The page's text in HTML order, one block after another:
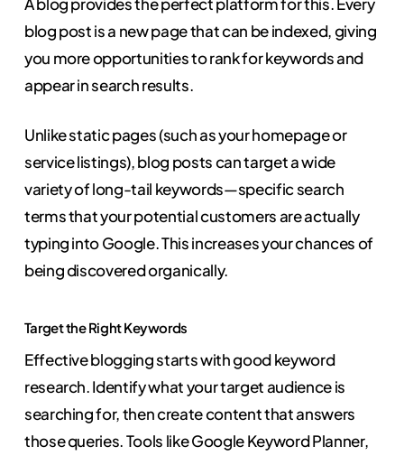
blog post is a new page that can be indexed, giving
you more opportunities to rank for keywords and
appear in search results.
Unlike static pages (such as your homepage or
service listings), blog posts can target a wide
variety of long-tail keywords—specific search
terms that your potential customers are actually
typing into Google. This increases your chances of
being discovered organically.
Target the Right Keywords
Effective blogging starts with good keyword
research. Identify what your target audience is
searching for, then create content that answers
those queries. Tools like Google Keyword Planner,